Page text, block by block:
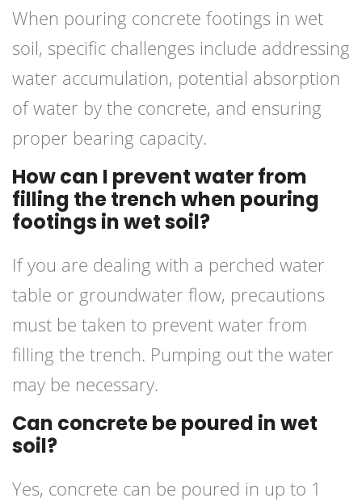
When pouring concrete footings in wet
soil, specific challenges include addressing
water accumulation, potential absorption
of water by the concrete, and ensuring
proper bearing capacity.
How can I prevent water from
filling the trench when pouring
footings in wet soil?
If you are dealing with a perched water
table or groundwater flow, precautions
must be taken to prevent water from
filling the trench. Pumping out the water
may be necessary.
Can concrete be poured in wet
soil?
Yes, concrete can be poured in up to 1